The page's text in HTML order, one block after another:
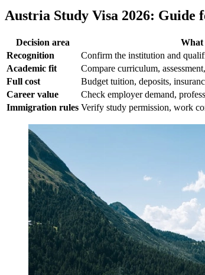
Austria Study Visa 2026: Guide
Decision area
What
Recognition
Confirm the institution and
Academic fit
Compare curriculum,
Full cost
Budget tuition, deposits,
Career value
Check employer demand,
Immigration rules Verify study permission, work